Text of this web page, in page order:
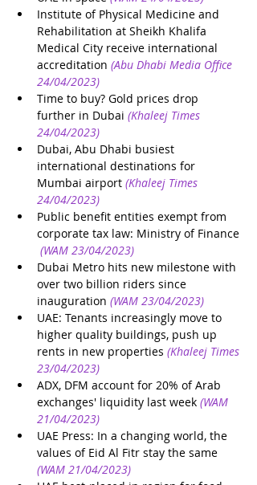
Institute of Physical Medicine and
Rehabilitation at Sheikh Khalifa
Medical City receive international
accreditation (Abu Dhabi Media Office
24/04/2023)
Time to buy? Gold prices drop
further in Dubai (Khaleej Times
24/04/2023)
Dubai, Abu Dhabi busiest
international destinations for
Mumbai airport (Khaleej Times
24/04/2023)
Public benefit entities exempt from
corporate tax law: Ministry of Finance
(WAM 23/04/2023)
Dubai Metro hits new milestone with
over two billion riders since
inauguration (WAM 23/04/2023)
UAE: Tenants increasingly move to
higher quality buildings, push up
rents in new properties (Khaleej Times
23/04/2023)
ADX, DFM account for 20% of Arab
exchanges' liquidity last week (WAM
21/04/2023)
UAE Press: In a changing world, the
values of Eid Al Fitr stay the same
(WAM 21/04/2023)